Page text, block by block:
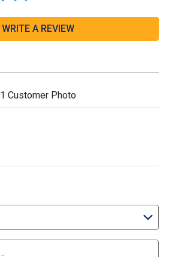
WRITE A REVIEW
1 Customer Photo